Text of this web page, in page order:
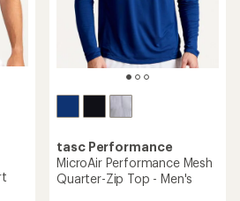
tasc Performance
MicroAir Performance Mesh
Quarter-Zip Top - Men's